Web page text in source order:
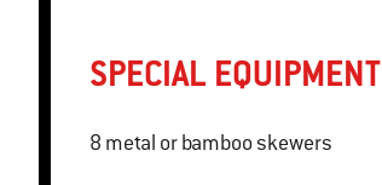
SPECIAL EQUIPMENT
8 metal or bamboo skewers